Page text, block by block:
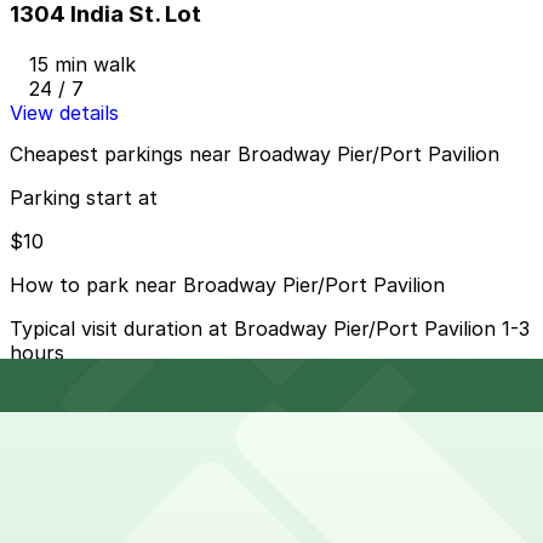
1304 India St. Lot
15 min walk
24 / 7
View details
Cheapest parkings near Broadway Pier/Port Pavilion
Parking start at
$10
How to park near Broadway Pier/Port Pavilion
Typical visit duration at Broadway Pier/Port Pavilion 1-3
hours
Drive and nearby downtown blocks, typically with 2–3